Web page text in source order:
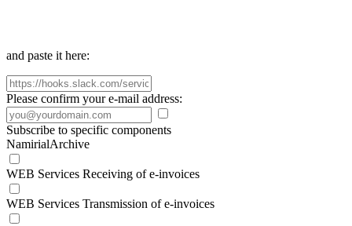
and paste it here:
Please confirm your e-mail address:
Subscribe to specific components
NamirialArchive
WEB Services Receiving of e-invoices
WEB Services Transmission of e-invoices